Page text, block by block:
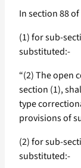
In section 88
(1) for sub-
substituted:-
“(2) The open
section (1),
type
provisions of
(2) for sub-
substituted:-